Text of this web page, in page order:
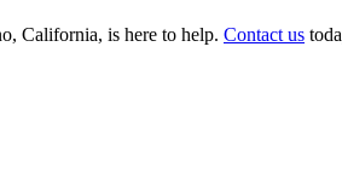
California, is here to help. Contact us